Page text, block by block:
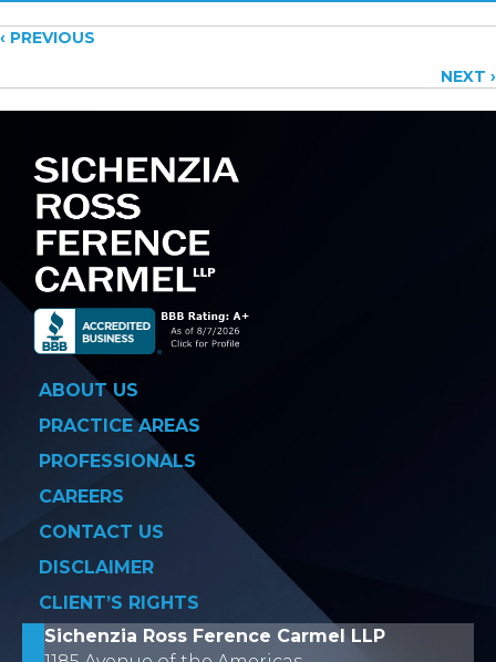
Posts
navigation
‹ PREVIOUS
NEXT ›
ABOUT US
PRACTICE AREAS
PROFESSIONALS
CAREERS
CONTACT US
DISCLAIMER
CLIENT’S RIGHTS
Sichenzia Ross Ference Carmel LLP